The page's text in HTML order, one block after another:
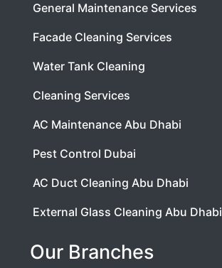
General Maintenance Services
Facade Cleaning Services
Water Tank Cleaning
Cleaning Services
AC Maintenance Abu Dhabi
Pest Control Dubai
AC Duct Cleaning Abu Dhabi
External Glass Cleaning Abu Dhabi
Our Branches